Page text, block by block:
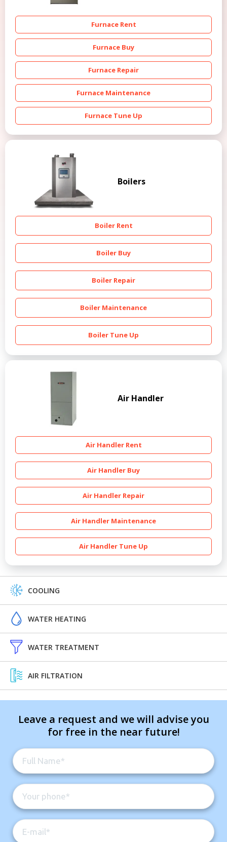
Furnace Rent
Furnace Buy
Furnace Repair
Furnace Maintenance
Furnace Tune Up
Boilers
Boiler Rent
Boiler Buy
Boiler Repair
Boiler Maintenance
Boiler Tune Up
Air Handler
Air Handler Rent
Air Handler Buy
Air Handler Repair
Air Handler Maintenance
Air Handler Tune Up
COOLING
WATER HEATING
WATER TREATMENT
AIR FILTRATION
Leave a request and we will advise you
for free in the near future!